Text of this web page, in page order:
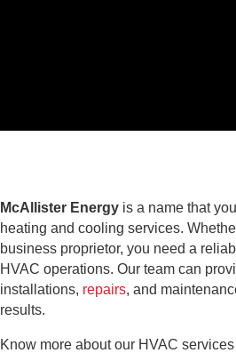
McAllister Energy is a name that
heating and cooling services.
business proprietor, you need a
HVAC operations. Our team can
installations, repairs, and
results.
Know more about our HVAC